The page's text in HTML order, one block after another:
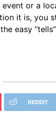
event or a
it is, you
easy
REDDIT